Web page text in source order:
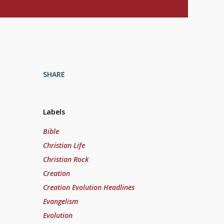
SHARE
Labels
Bible
Christian Life
Christian Rock
Creation
Creation Evolution Headlines
Evangelism
Evolution